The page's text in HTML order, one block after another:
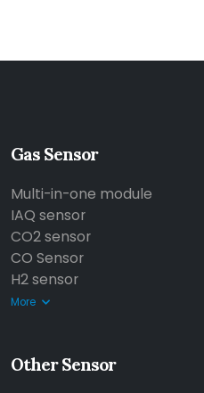
Gas Sensor
Multi-in-one module
IAQ sensor
CO2 sensor
CO Sensor
H2 sensor
More
Other Sensor